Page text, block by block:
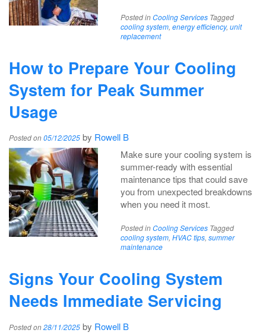
Posted inCooling Services Tagged
cooling system, energy efficiency, unit
replacement
How to Prepare Your Cooling
System for Peak Summer
Usage
Posted on05/12/2025 by Rowell B
Make sure your cooling system is
summer-ready with essential
maintenance tips that could save
you from unexpected breakdowns
when you need it most.
Posted inCooling Services Tagged
cooling system, HVAC tips, summer
maintenance
Signs Your Cooling System
Needs Immediate Servicing
Posted on28/11/2025 by Rowell B